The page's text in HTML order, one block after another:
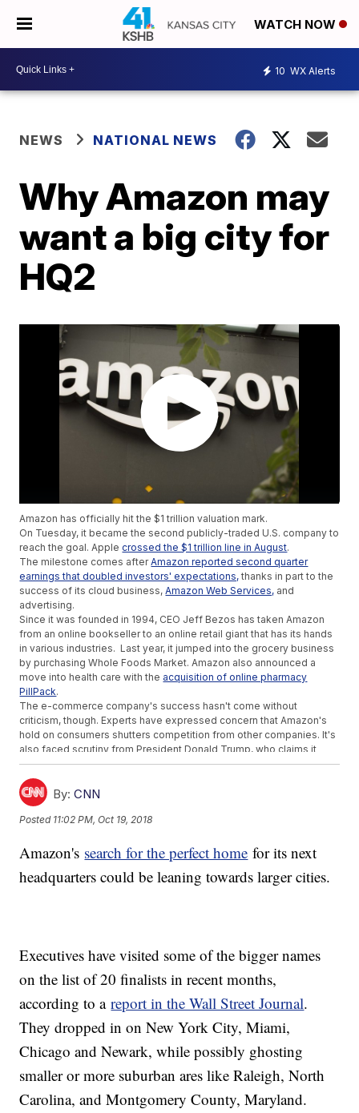
WATCH NOW
10 WX Alerts
NEWS NATIONAL NEWS
Why Amazon may
want a big city for
HQ2
Amazon has officially hit the $1 trillion valuation mark.
On Tuesday, it became the second publicly-traded U.S. company to
reach the goal. Applecrossed the $1 trillion line in August.
The milestone comes afterAmazon reported second quarter
earnings that doubled investors' expectations, thanks in part to the
success of its cloud business,Amazon Web Services, and
advertising.
Since it was founded in 1994, CEO Jeff Bezos has taken Amazon
from an online bookseller to an online retail giant that has its hands
in various industries. Last year, it jumped into the grocery business
by purchasing Whole Foods Market. Amazon also announced a
move into health care with the acquisition of online pharmacy
PillPack.
The e-commerce company's success hasn't come without
criticism, though. Experts have expressed concern that Amazon's
hold on consumers shutters competition from other companies. It's
also faced scrutiny from President Donald Trump, who claims it
doesn't pay adequate taxes.
Earlier this year, Bezos hit a milestone in his own net worth. He
became the richest person in history, surpassing Microsoft founder
Bill Gates, according to
Additional reporting from Newsy affiliate
Trending stories at
Newsy.com
Some Aren't Happy About Colin Kaepernick's Nike Campaign
Look Out Starbucks, Coca-Cola Set To Buy Global Coffee
By: CNN
Posted 11:02 PM, Oct 19, 2018
Amazon's search for the perfect home for its next
headquarters could be leaning towards larger cities.
Executives have visited some of the bigger names
on the list of 20 finalists in recent months,
according to areport in the Wall Street Journal.
They dropped in on New York City, Miami,
Chicago and Newark, while possibly ghosting
smaller or more suburban ares like Raleigh, North
Carolina, and Montgomery County, Maryland.